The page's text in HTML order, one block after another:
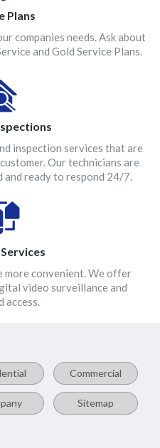
Plans
companies needs. Ask about
and Gold Service Plans.
inspection services that are
Our technicians are
ready to respond 24/7.
more convenient. We offer
video surveillance and
access.
Commercial
Sitemap